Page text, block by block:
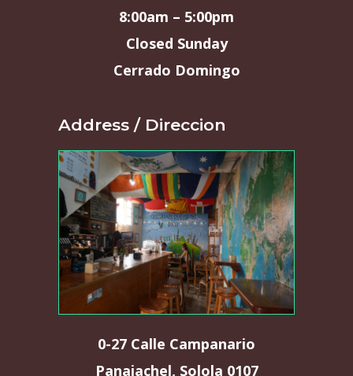
8:00am – 5:00pm
Closed Sunday
Cerrado Domingo
Address / Direccion
0-27 Calle Campanario
Panajachel, Solola 0107